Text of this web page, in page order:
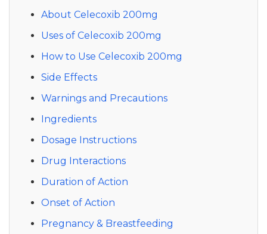
About Celecoxib 200mg
Uses of Celecoxib 200mg
How to Use Celecoxib 200mg
Side Effects
Warnings and Precautions
Ingredients
Dosage Instructions
Drug Interactions
Duration of Action
Onset of Action
Pregnancy & Breastfeeding